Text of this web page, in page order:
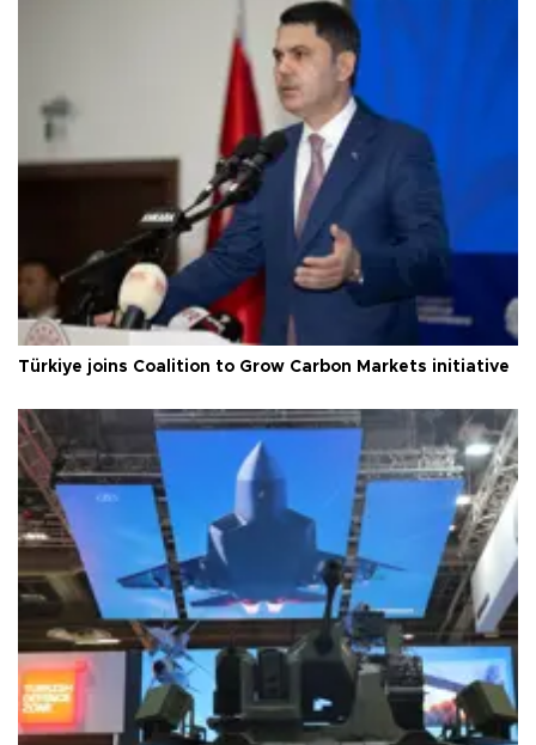
Türkiye joins Coalition to Grow Carbon Markets initiative